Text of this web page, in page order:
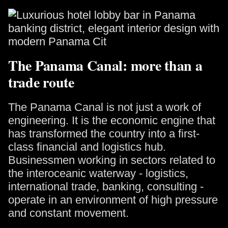
The Panama Canal: more than a
trade route
The Panama Canal is not just a work of
engineering. It is the economic engine that
has transformed the country into a first-
class financial and logistics hub.
Businessmen working in sectors related to
the interoceanic waterway - logistics,
international trade, banking, consulting -
operate in an environment of high pressure
and constant movement.